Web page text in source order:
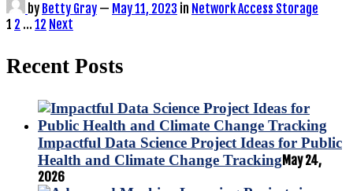
by Betty Gray — May 11, 2023 in Network Access Storage
Posts
1 2 … 12 Next
Recent Posts
Impactful Data Science Project Ideas for Public
Health and Climate Change TrackingMay 24,
2026